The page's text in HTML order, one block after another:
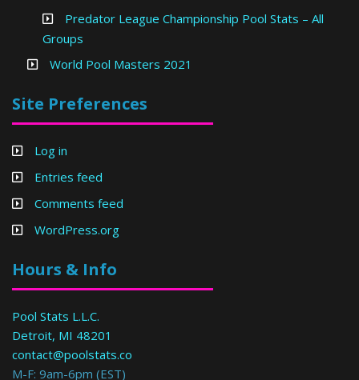
Predator League Championship Pool Stats – All
Groups
World Pool Masters 2021
Site Preferences
Log in
Entries feed
Comments feed
WordPress.org
Hours & Info
Pool Stats L.L.C.
Detroit, MI 48201
contact@poolstats.co
M-F: 9am-6pm (EST)